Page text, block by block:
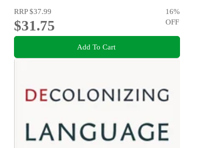
RRP$37.99
$31.75
16%
OFF
Add To Cart